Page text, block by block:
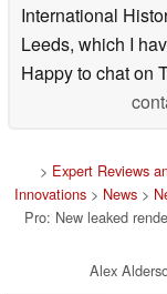
International
Leeds, which I
Happy to chat on
> Expert Reviews
Innovations > News >
Pro: New leaked
Alex